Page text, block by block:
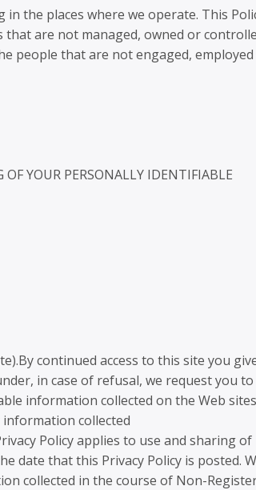
the places where we operate. This
are not managed, owned or
people that are not engaged,
YOUR PERSONALLY IDENTIFIABLE
continued access to this site you
in case of refusal, we request you to
information collected on the Web sites
collected
Policy applies to use and sharing of
date that this Privacy Policy is posted.
collected in the course of Non-